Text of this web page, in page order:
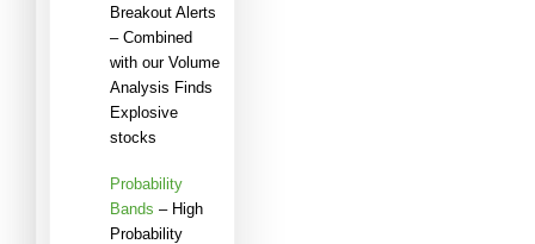
Breakout Alerts
– Combined
with our Volume
Analysis Finds
Explosive
stocks
Probability
Bands – High
Probability